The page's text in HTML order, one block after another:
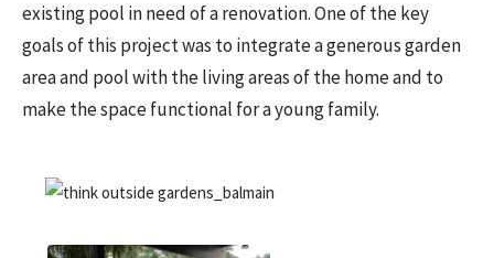
existing pool in need of a renovation. One of the key
goals of this project was to integrate a generous garden
area and pool with the living areas of the home and to
make the space functional for a young family.